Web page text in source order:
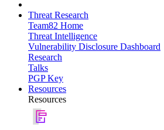
Threat Research
Team82 Home
Threat Intelligence
Vulnerability Disclosure Dashboard
Research
Talks
PGP Key
Resources
Resources